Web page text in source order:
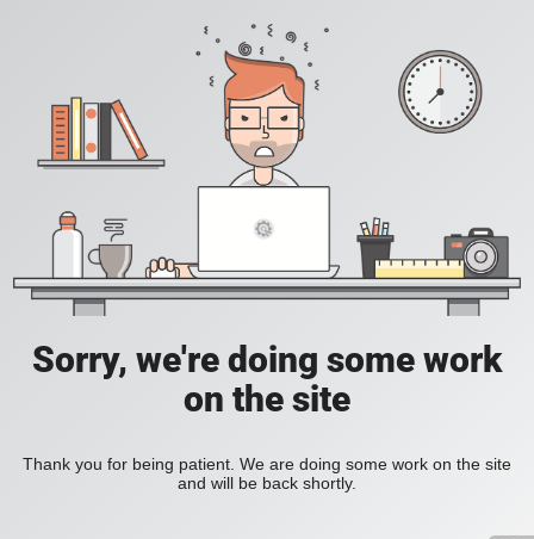
Sorry, we're doing some work
on the site
Thank you for being patient. We are doing some work on the site
and will be back shortly.